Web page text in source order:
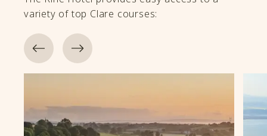
variety of top Clare courses: